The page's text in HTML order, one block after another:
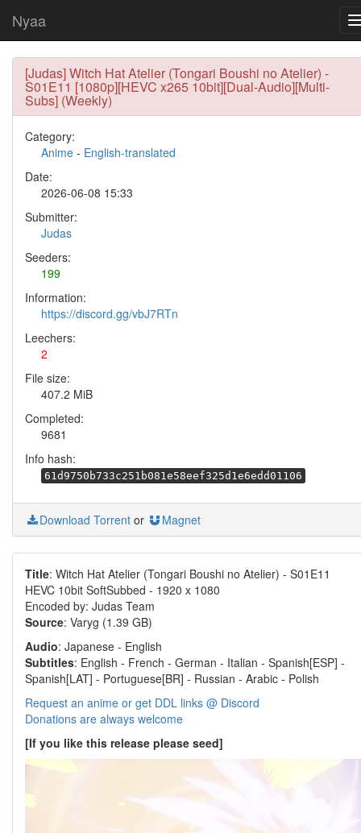
Nyaa
[Judas] Witch Hat Atelier (Tongari Boushi no Atelier) -
S01E11 [1080p][HEVC x265 10bit][Dual-Audio][Multi-
Subs] (Weekly)
Category:
Anime - English-translated
Date:
2026-06-08 15:33
Submitter:
Judas
Seeders:
199
Information:
https://discord.gg/vbJ7RTn
Leechers:
2
File size:
407.2 MiB
Completed:
9681
Info hash:
61d9750b733c251b081e58eef325d1e6edd01106
Download Torrent or Magnet
Title: Witch Hat Atelier (Tongari Boushi no Atelier) - S01E11
HEVC 10bit SoftSubbed - 1920 x 1080
Encoded by: Judas Team
Source: Varyg (1.39 GB)
Audio: Japanese - English
Subtitles: English - French - German - Italian - Spanish[ESP] -
Spanish[LAT] - Portuguese[BR] - Russian - Arabic - Polish
Request an anime or get DDL links @ Discord
Donations are always welcome
[If you like this release please seed]